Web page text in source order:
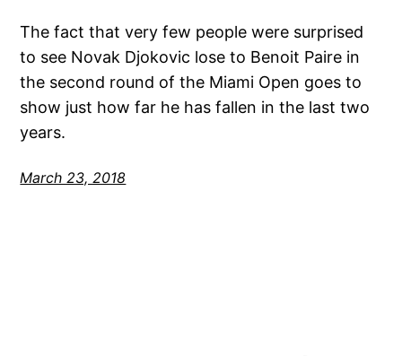
The fact that very few people were surprised
to see Novak Djokovic lose to Benoit Paire in
the second round of the Miami Open goes to
show just how far he has fallen in the last two
years.
March 23, 2018